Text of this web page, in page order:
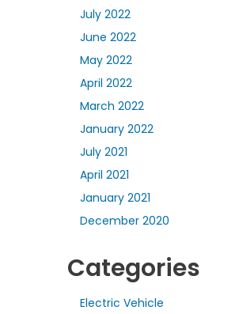
July 2022
June 2022
May 2022
April 2022
March 2022
January 2022
July 2021
April 2021
January 2021
December 2020
Categories
Electric Vehicle